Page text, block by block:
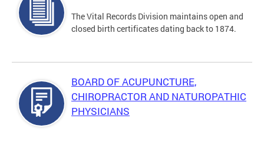
The Vital Records Division maintains open and
closed birth certificates dating back to 1874.
BOARD OF ACUPUNCTURE,
CHIROPRACTOR AND NATUROPATHIC
PHYSICIANS